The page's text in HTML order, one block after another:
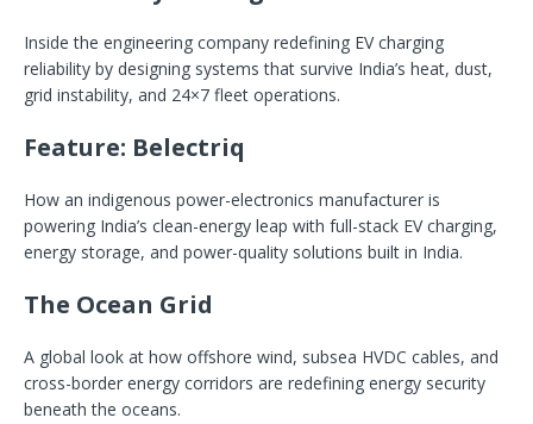
Inside the engineering company redefining EV charging
reliability by designing systems that survive India’s heat, dust,
grid instability, and 24×7 fleet operations.
Feature: Belectriq
How an indigenous power-electronics manufacturer is
powering India’s clean-energy leap with full-stack EV charging,
energy storage, and power-quality solutions built in India.
The Ocean Grid
A global look at how offshore wind, subsea HVDC cables, and
cross-border energy corridors are redefining energy security
beneath the oceans.